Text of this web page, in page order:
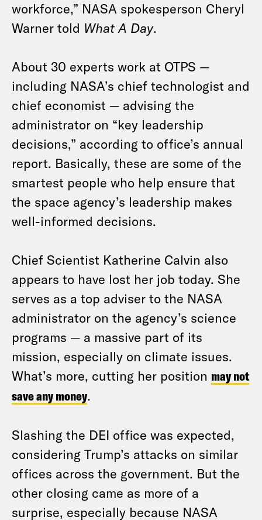
workforce,” NASA spokesperson Cheryl
Warner told What A Day.
About 30 experts work at OTPS —
including NASA’s chief technologist and
chief economist — advising the
administrator on “key leadership
decisions,” according to office’s annual
report. Basically, these are some of the
smartest people who help ensure that
the space agency’s leadership makes
well-informed decisions.
Chief Scientist Katherine Calvin also
appears to have lost her job today. She
serves as a top adviser to the NASA
administrator on the agency’s science
programs — a massive part of its
mission, especially on climate issues.
What’s more, cutting her position may not
save any money.
Slashing the DEI office was expected,
considering Trump’s attacks on similar
offices across the government. But the
other closing came as more of a
surprise, especially because NASA